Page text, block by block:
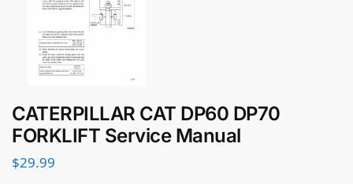
CATERPILLAR CAT DP60 DP70
FORKLIFT Service Manual
$29.99